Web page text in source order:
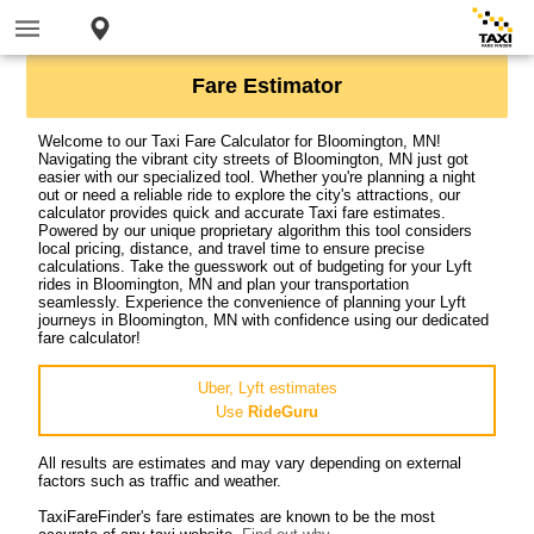
Fare Estimator
Welcome to our Taxi Fare Calculator for Bloomington, MN!
Navigating the vibrant city streets of Bloomington, MN just got
easier with our specialized tool. Whether you're planning a night
out or need a reliable ride to explore the city's attractions, our
calculator provides quick and accurate Taxi fare estimates.
Powered by our unique proprietary algorithm this tool considers
local pricing, distance, and travel time to ensure precise
calculations. Take the guesswork out of budgeting for your Lyft
rides in Bloomington, MN and plan your transportation
seamlessly. Experience the convenience of planning your Lyft
journeys in Bloomington, MN with confidence using our dedicated
fare calculator!
Uber, Lyft estimates
Use RideGuru
All results are estimates and may vary depending on external
factors such as traffic and weather.
TaxiFareFinder's fare estimates are known to be the most